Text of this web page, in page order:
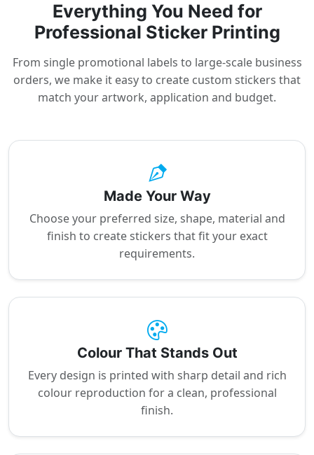
Everything You Need for
Professional Sticker Printing
From single promotional labels to large-scale business
orders, we make it easy to create custom stickers that
match your artwork, application and budget.
Made Your Way
Choose your preferred size, shape, material and
finish to create stickers that fit your exact
requirements.
Colour That Stands Out
Every design is printed with sharp detail and rich
colour reproduction for a clean, professional
finish.